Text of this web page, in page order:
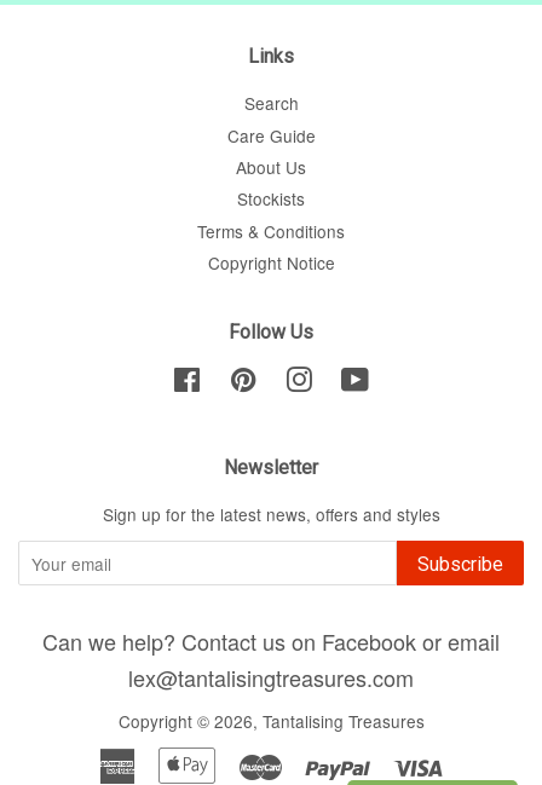
Links
Search
Care Guide
About Us
Stockists
Terms & Conditions
Copyright Notice
Follow Us
Facebook Pinterest Instagram
Newsletter
Sign up for the latest news, offers and styles
Subscribe
Can we help? Contact us on Facebook or email
lex@tantalisingtreasures.com
Copyright © 2026, Tantalising Treasures
American
Apple
Master Paypal